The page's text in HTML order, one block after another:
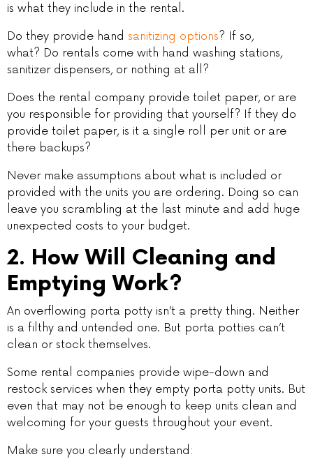
is what they include in the rental.
Do they provide hand sanitizing options? If so,
what? Do rentals come with hand washing stations,
sanitizer dispensers, or nothing at all?
Does the rental company provide toilet paper, or are
you responsible for providing that yourself? If they do
provide toilet paper, is it a single roll per unit or are
there backups?
Never make assumptions about what is included or
provided with the units you are ordering. Doing so can
leave you scrambling at the last minute and add huge
unexpected costs to your budget.
2. How Will Cleaning and
Emptying Work?
An overflowing porta potty isn’t a pretty thing. Neither
is a filthy and untended one. But porta potties can’t
clean or stock themselves.
Some rental companies provide wipe-down and
restock services when they empty porta potty units. But
even that may not be enough to keep units clean and
welcoming for your guests throughout your event.
Make sure you clearly understand: